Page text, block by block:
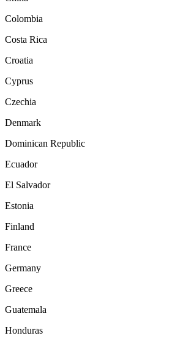
Colombia
Costa Rica
Croatia
Cyprus
Czechia
Denmark
Dominican Republic
Ecuador
El Salvador
Estonia
Finland
France
Germany
Greece
Guatemala
Honduras